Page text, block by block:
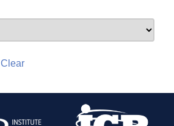
Clear